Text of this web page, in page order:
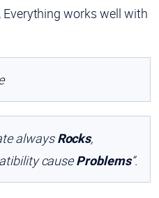
works well with
alwaysRocks,
causeProblems”.